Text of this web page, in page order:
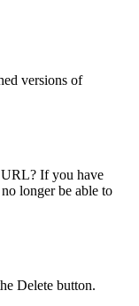
versions of
If you have
longer be able to
Delete button.